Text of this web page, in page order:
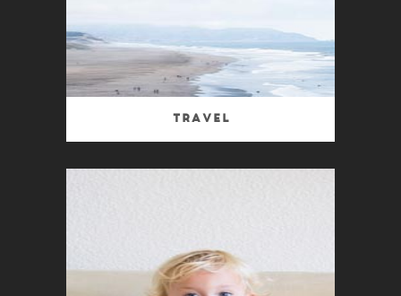
Travel